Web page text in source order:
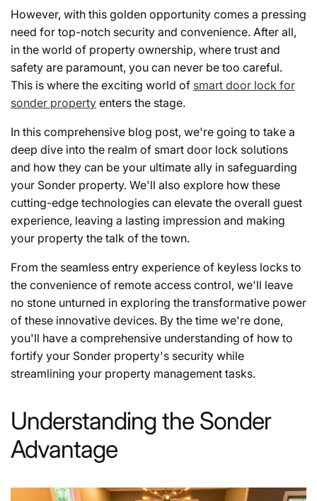
However, with this golden opportunity comes a pressing
need for top-notch security and convenience. After all,
in the world of property ownership, where trust and
safety are paramount, you can never be too careful.
This is where the exciting world of smart door lock for
sonder property enters the stage.
In this comprehensive blog post, we're going to take a
deep dive into the realm of smart door lock solutions
and how they can be your ultimate ally in safeguarding
your Sonder property. We'll also explore how these
cutting-edge technologies can elevate the overall guest
experience, leaving a lasting impression and making
your property the talk of the town.
From the seamless entry experience of keyless locks to
the convenience of remote access control, we'll leave
no stone unturned in exploring the transformative power
of these innovative devices. By the time we're done,
you'll have a comprehensive understanding of how to
fortify your Sonder property's security while
streamlining your property management tasks.
Understanding the Sonder
Advantage